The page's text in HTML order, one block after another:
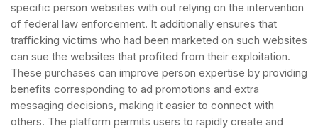
specific person websites with out relying on the intervention
of federal law enforcement. It additionally ensures that
trafficking victims who had been marketed on such websites
can sue the websites that profited from their exploitation.
These purchases can improve person expertise by providing
benefits corresponding to ad promotions and extra
messaging decisions, making it easier to connect with
others. The platform permits users to rapidly create and